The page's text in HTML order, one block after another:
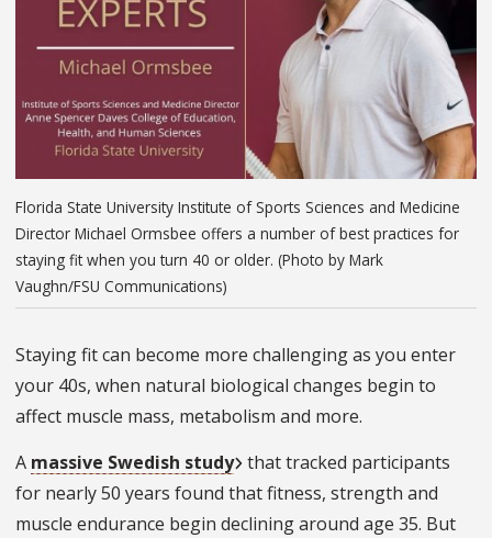
Florida State University Institute of Sports Sciences and Medicine
Director Michael Ormsbee offers a number of best practices for
staying fit when you turn 40 or older. (Photo by Mark
Vaughn/FSU Communications)
Staying fit can become more challenging as you enter
your 40s, when natural biological changes begin to
affect muscle mass, metabolism and more.
A massive Swedish study that tracked participants
for nearly 50 years found that fitness, strength and
muscle endurance begin declining around age 35. But